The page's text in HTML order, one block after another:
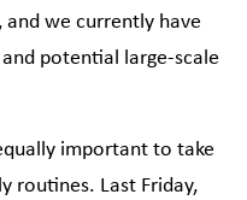
we currently have
potential large-scale
important to take
routines. Last Friday,